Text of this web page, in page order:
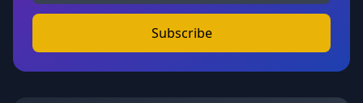
Subscribe